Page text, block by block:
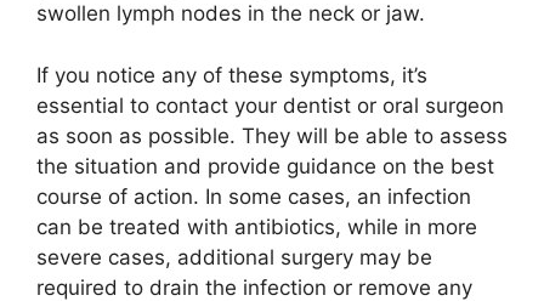
swollen lymph nodes in the neck or jaw.
If you notice any of these symptoms, it’s
essential to contact your dentist or oral surgeon
as soon as possible. They will be able to assess
the situation and provide guidance on the best
course of action. In some cases, an infection
can be treated with antibiotics, while in more
severe cases, additional surgery may be
required to drain the infection or remove any